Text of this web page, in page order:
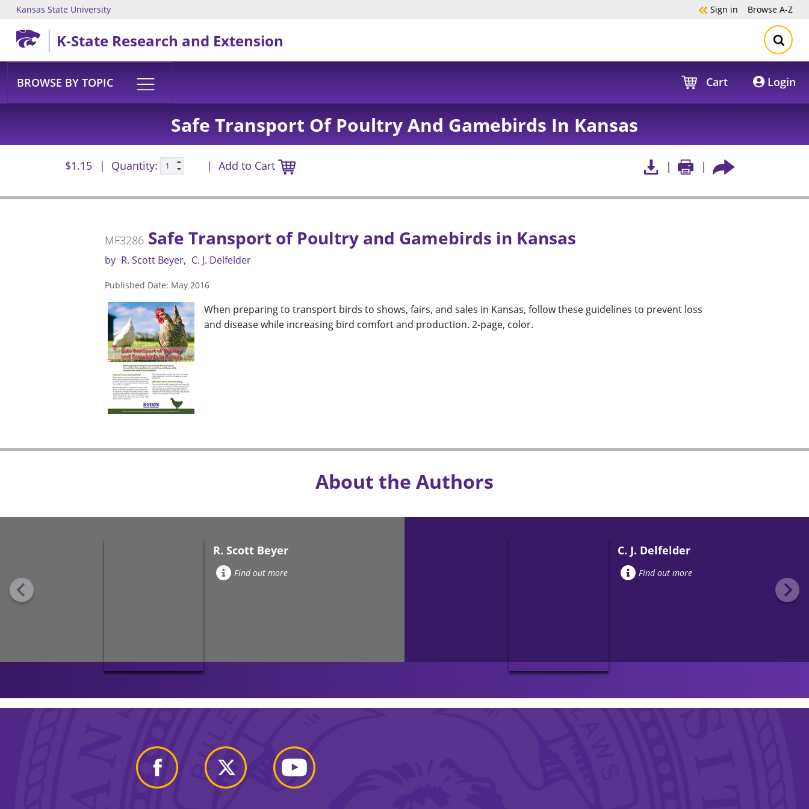
Skip to main content
Kansas State University Sign in Browse A-Z
K-State Research and Extension
BROWSE BY TOPIC Cart Login
Safe Transport Of Poultry And Gamebirds In Kansas
$1.15 Quantity: Add to Cart
MF3286 Safe Transport of Poultry and Gamebirds in Kansas
by R. Scott Beyer C. J. Delfelder
Published Date: May 2016
When preparing to transport birds to shows, fairs, and sales in Kansas, follow these guidelines to prevent loss
and disease while increasing bird comfort and production. 2-page, color.
About the Authors
R. Scott Beyer
Find out more
C. J. Delfelder
Find out more